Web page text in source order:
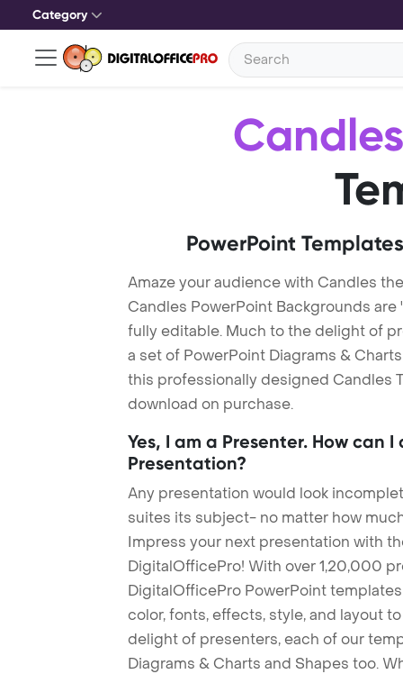
Category
Candles
PowerPoint
Amaze your audience with Candles
Candles PowerPoint Backgrounds
fully editable. Much to the delight of
a set of PowerPoint Diagrams &
this professionally designed Candles
download on purchase.
Yes, I am a Presenter. How can
Presentation?
Any presentation would look
suites its subject- no matter how
Impress your next presentation with
DigitalOfficePro! With over 1,20,000
DigitalOfficePro PowerPoint
color, fonts, effects, style, and layout
delight of presenters, each of our
Diagrams & Charts and Shapes too.